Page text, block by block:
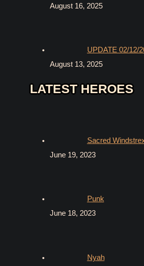
August 16, 2025
UPDATE 02/12/
August 13, 2025
LATEST HEROES
Sacred
June 19, 2023
Punk
June 18, 2023
Nyah